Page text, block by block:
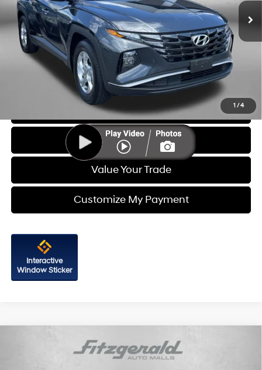
1 / 4
51,477 mi Ext.
Less
Price
$19,888
Dealer Processing Charge
+$799
FitzWay Price
$20,687
Price Includes Dealer Processing Charge. Not Required By Law.
Click To Call
Get More Info
Value Your Trade
Customize My Payment
Interactive
Window Sticker
Hyundai TucsonSE$21,587
FITZWAY PRICE
Compare Vehicle